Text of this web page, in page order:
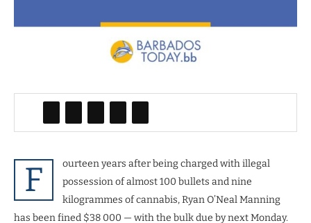
F
ourteen years after being charged with illegal
possession of almost 100 bullets and nine
kilogrammes of cannabis, Ryan O’Neal Manning
has been fined $38 000 — with the bulk due by next Monday.